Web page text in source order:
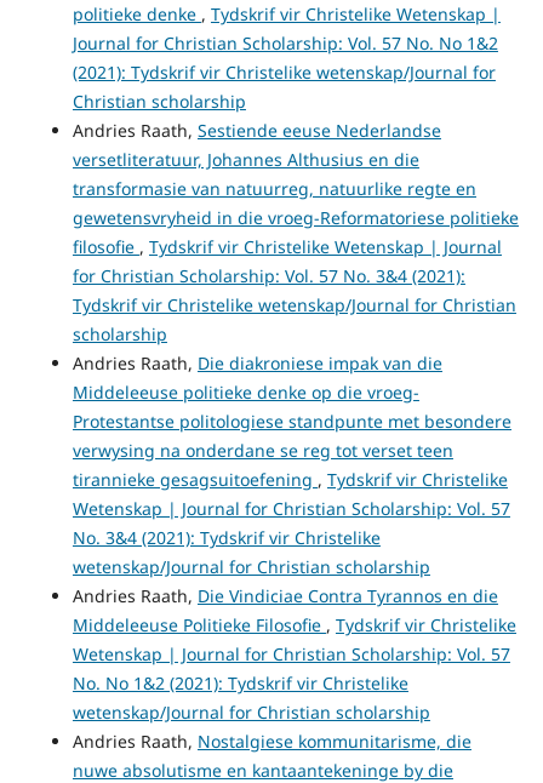
politieke denke , Tydskrif vir Christelike Wetenskap |
Journal for Christian Scholarship: Vol. 57 No. No 1&2
(2021): Tydskrif vir Christelike wetenskap/Journal for
Christian scholarship
Andries Raath, Sestiende eeuse Nederlandse
versetliteratuur, Johannes Althusius en die
transformasie van natuurreg, natuurlike regte en
gewetensvryheid in die vroeg-Reformatoriese politieke
filosofie , Tydskrif vir Christelike Wetenskap | Journal
for Christian Scholarship: Vol. 57 No. 3&4 (2021):
Tydskrif vir Christelike wetenskap/Journal for Christian
scholarship
Andries Raath, Die diakroniese impak van die
Middeleeuse politieke denke op die vroeg-
Protestantse politologiese standpunte met besondere
verwysing na onderdane se reg tot verset teen
tirannieke gesagsuitoefening , Tydskrif vir Christelike
Wetenskap | Journal for Christian Scholarship: Vol. 57
No. 3&4 (2021): Tydskrif vir Christelike
wetenskap/Journal for Christian scholarship
Andries Raath, Die Vindiciae Contra Tyrannos en die
Middeleeuse Politieke Filosofie , Tydskrif vir Christelike
Wetenskap | Journal for Christian Scholarship: Vol. 57
No. No 1&2 (2021): Tydskrif vir Christelike
wetenskap/Journal for Christian scholarship
Andries Raath, Nostalgiese kommunitarisme, die
nuwe absolutisme en kantaantekeninge by die